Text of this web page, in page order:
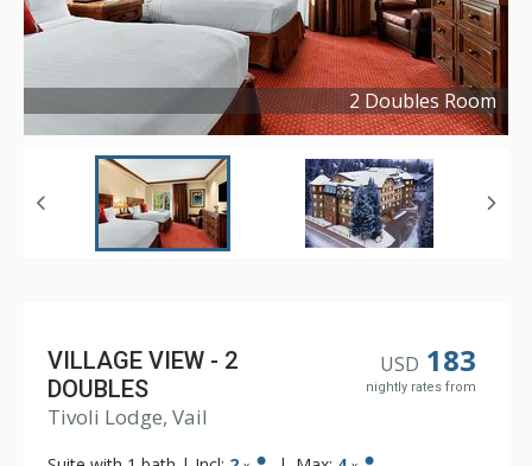
2 Doubles Room
Copyright ©2026
USD 183
nightly rates from
VILLAGE VIEW - 2
DOUBLES
Tivoli Lodge, Vail